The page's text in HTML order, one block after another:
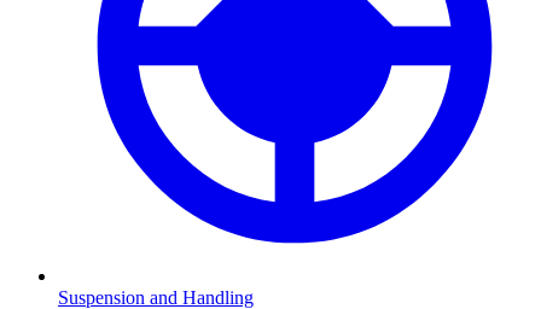
Suspension and Handling